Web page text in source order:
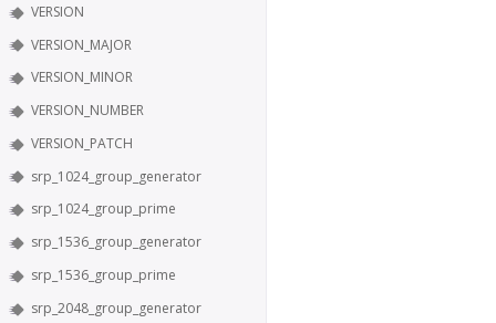
VERSION
VERSION_MAJOR
VERSION_MINOR
VERSION_NUMBER
VERSION_PATCH
srp_1024_group_generator
srp_1024_group_prime
srp_1536_group_generator
srp_1536_group_prime
srp_2048_group_generator